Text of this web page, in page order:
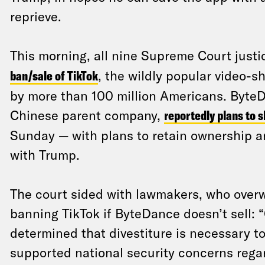
reprieve.
This morning, all nine Supreme Court
ban/sale of TikTok, the wildly popular video-
by more than 100 million Americans.
Chinese parent company, reportedly plans to
Sunday — with plans to retain ownership
with Trump.
The court sided with lawmakers, who
banning TikTok if ByteDance doesn’t sell:
determined that divestiture is necessary
supported national security concerns